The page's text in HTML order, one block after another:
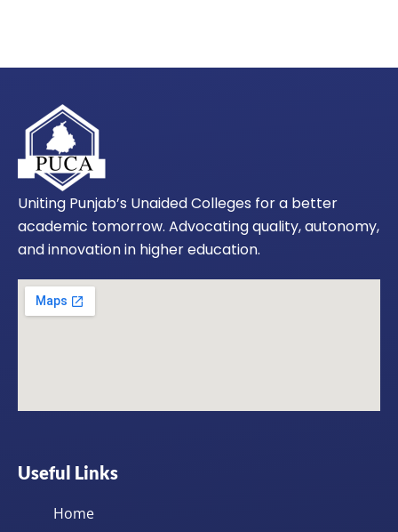
Uniting Punjab’s Unaided Colleges for a better
academic tomorrow. Advocating quality, autonomy,
and innovation in higher education.
Useful Links
Home